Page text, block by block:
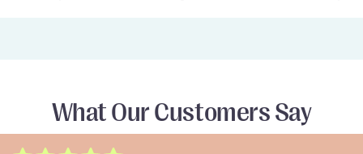
What Our Customers Say